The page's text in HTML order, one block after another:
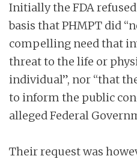
Initially the FDA
basis that PHMPT did
compelling need that
threat to the life or
individual”, nor “that
to inform the public
alleged Federal
Their request was